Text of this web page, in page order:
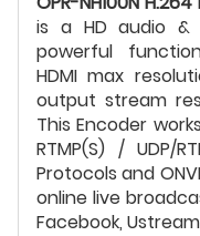
is a HD audio &
powerful
HDMI max
output stream
This Encoder
RTMP(S) / UDP/
Protocols and
online live
Facebook,